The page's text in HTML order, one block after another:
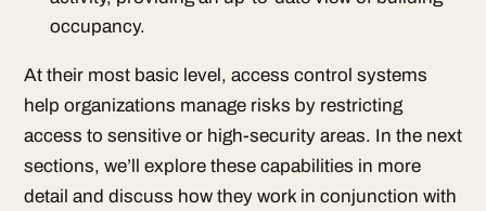
occupancy.
At their most basic level, access control systems
help organizations manage risks by restricting
access to sensitive or high-security areas. In the next
sections, we’ll explore these capabilities in more
detail and discuss how they work in conjunction with